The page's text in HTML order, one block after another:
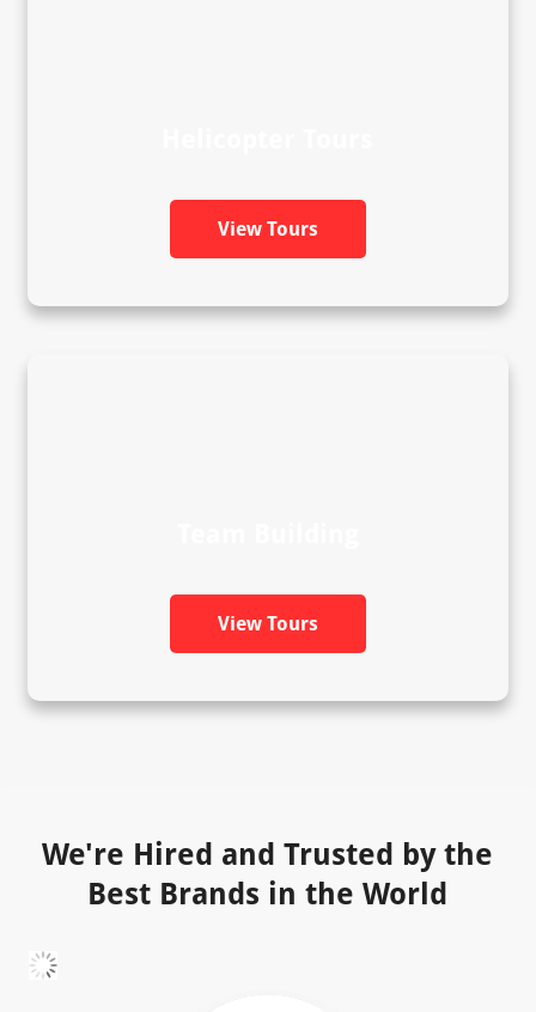
View Tours
View Tours
We're Hired and Trusted by the
Best Brands in the World